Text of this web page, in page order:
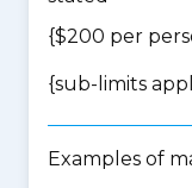
{$200 per
{sub-limits
Examples of